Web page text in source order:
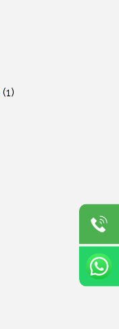
(1)